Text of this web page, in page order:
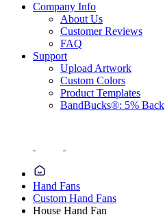
Company Info
About Us
Customer Reviews
FAQ
Support
Upload Artwork
Custom Colors
Product Templates
BandBucks®: 5% Back
Hand Fans
Custom Hand Fans
House Hand Fan